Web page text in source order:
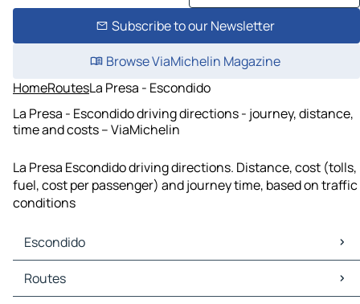
Subscribe to our Newsletter
Browse ViaMichelin Magazine
HomeRoutesLa Presa - Escondido
La Presa - Escondido driving directions - journey, distance,
time and costs – ViaMichelin
La Presa Escondido driving directions. Distance, cost (tolls,
fuel, cost per passenger) and journey time, based on traffic
conditions
Escondido
Escondido Maps
Escondido Traffic
Routes